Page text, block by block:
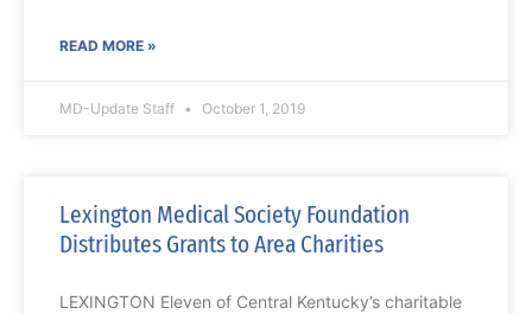
READ MORE »
MD-Update Staff October 1, 2019
Lexington Medical Society Foundation
Distributes Grants to Area Charities
LEXINGTON Eleven of Central Kentucky’s charitable